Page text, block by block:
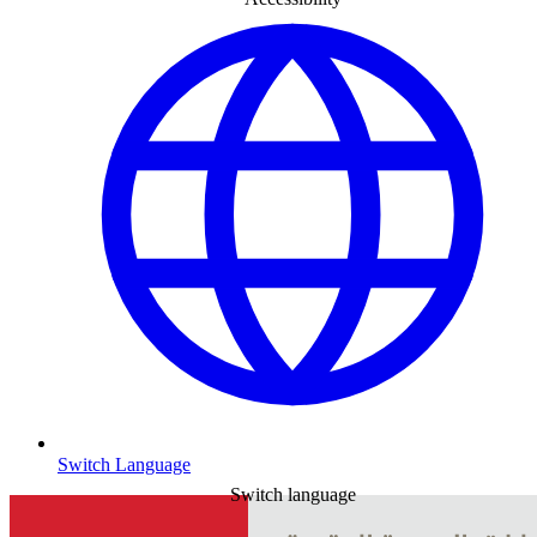
Switch Language
Switch language